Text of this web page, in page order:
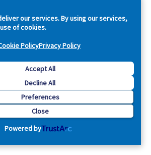
our services. By using our services,
of cookies.
PolicyPrivacy Policy
Accept All
Decline All
Preferences
Close
Powered by